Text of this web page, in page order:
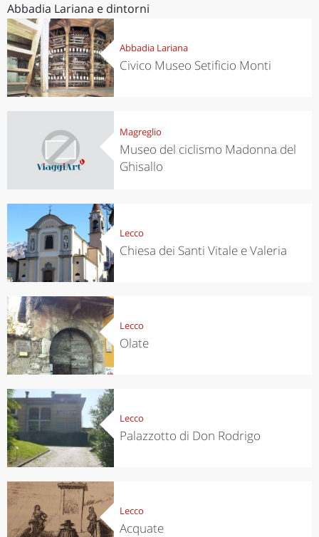
Abbadia Lariana e dintorni
Abbadia Lariana
Civico Museo Setificio Monti
Magreglio
Museo del ciclismo Madonna del
Ghisallo
Lecco
Chiesa dei Santi Vitale e Valeria
Lecco
Olate
Lecco
Palazzotto di Don Rodrigo
Lecco
Acquate